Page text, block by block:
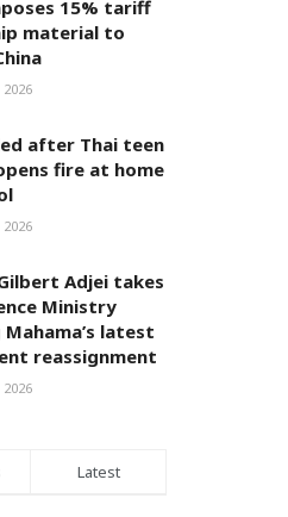
15% tariff
material to
after Thai teen
fire at home
Adjei takes
Ministry
latest
reassignment
Latest